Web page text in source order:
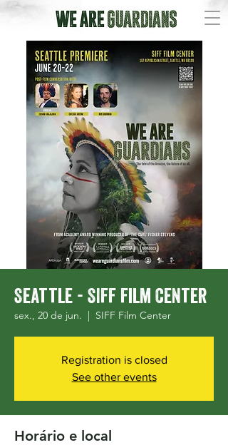
Seattle - SIFF Film Center
sex., 20 de jun.
  |
SIFF Film Center
Registration is closed
See other events
Horário e local